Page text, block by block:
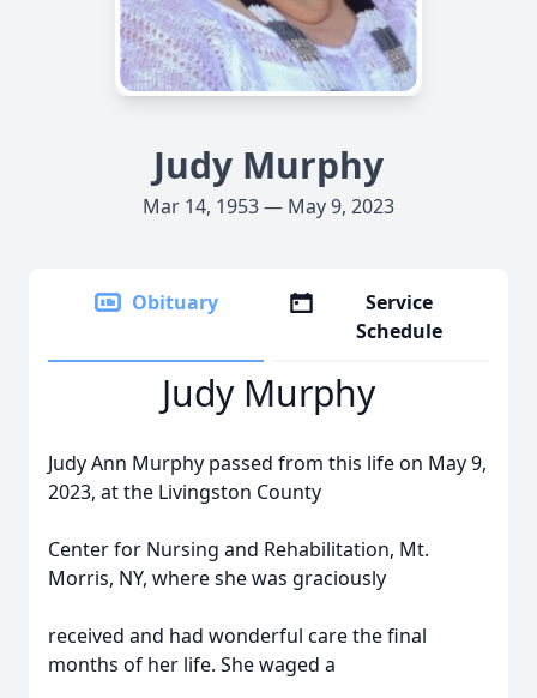
Judy Murphy
Mar 14, 1953 — May 9, 2023
Obituary
Service
Schedule
Judy Murphy
Judy Ann Murphy passed from this life on May 9,
2023, at the Livingston County
Center for Nursing and Rehabilitation, Mt.
Morris, NY, where she was graciously
received and had wonderful care the final
months of her life. She waged a